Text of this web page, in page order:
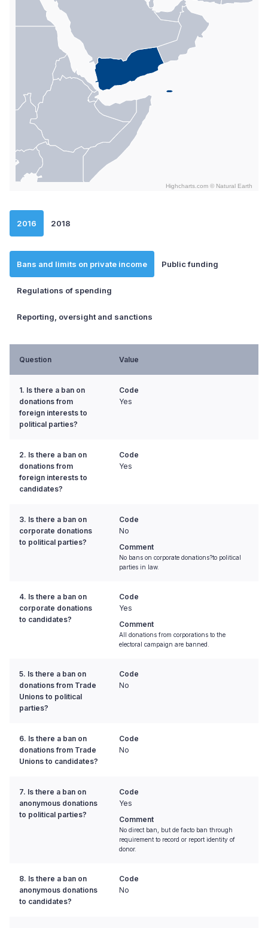
Highcharts.com © Natural Earth
2016 2018
Bans and limits on private income Public funding
Regulations of spending
Reporting, oversight and sanctions
Question Value
1. Is there a ban on
donations from
foreign interests to
political parties?
Code
Yes
2. Is there a ban on
donations from
foreign interests to
candidates?
Code
Yes
3. Is there a ban on
corporate donations
to political parties?
Code
No
Comment
No bans on corporate donations?to political
parties in law.
4. Is there a ban on
corporate donations
to candidates?
Code
Yes
Comment
All donations from corporations to the
electoral campaign are banned.
5. Is there a ban on
donations from Trade
Unions to political
parties?
Code
No
6. Is there a ban on
donations from Trade
Unions to candidates?
Code
No
7. Is there a ban on
anonymous donations
to political parties?
Code
Yes
Comment
No direct ban, but de facto ban through
requirement to record or report identity of
donor.
8. Is there a ban on
anonymous donations
to candidates?
Code
No